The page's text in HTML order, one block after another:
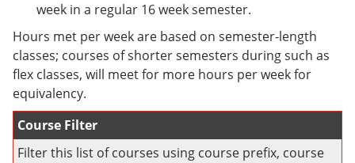
n
a
n
n
w
)
week in a regular 16 week semester.
Hours met per week are based on semester-length
classes; courses of shorter semesters during such as
flex classes, will meet for more hours per week for
equivalency.
Course Filter
Filter this list of courses using course prefix, course